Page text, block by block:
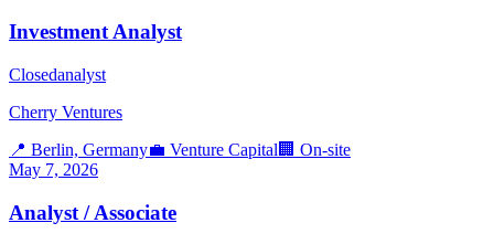
Investment Analyst
Closedanalyst
Cherry Ventures
📍 Berlin, Germany💼 Venture Capital 🏢 On-site
May 7, 2026
Analyst / Associate